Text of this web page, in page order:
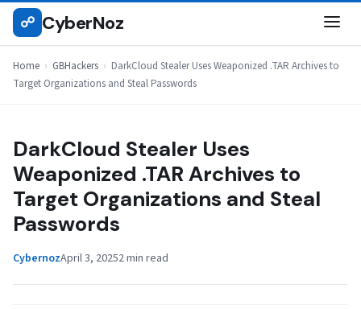
Skip
☍ CyberNoz
Home › GBHackers › DarkCloud Stealer Uses Weaponized .TAR Archives to
Target Organizations and Steal Passwords
GBHACKERS
DarkCloud Stealer Uses
Weaponized .TAR Archives to
Target Organizations and Steal
Passwords
CybernozApril 3, 20252 min read